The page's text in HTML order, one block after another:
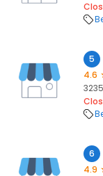
5
4.6
6
4.9